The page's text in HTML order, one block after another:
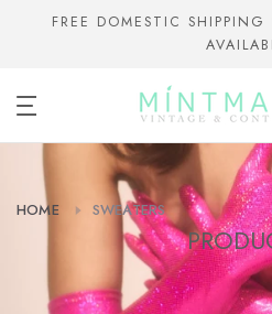
FREE DOMESTIC
HOME SWEATERS